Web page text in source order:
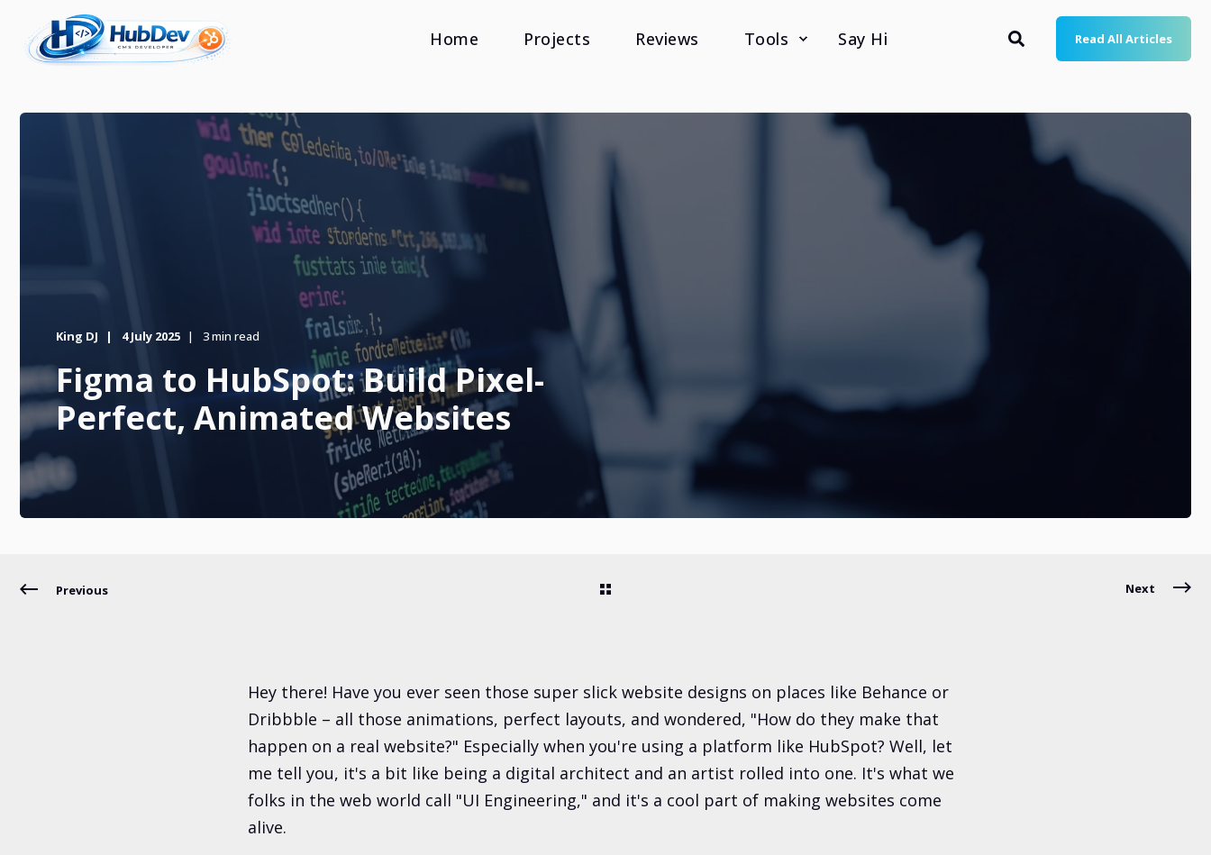
Home Projects Reviews Tools Say Hi Read All Articles
King DJ 4 July 2025 3 min read
Figma to HubSpot: Build Pixel-
Perfect, Animated Websites
Previous Next
Hey there! Have you ever seen those super slick website designs on places like Behance or
Dribbble – all those animations, perfect layouts, and wondered, "How do they make that
happen on a real website?" Especially when you're using a platform like HubSpot? Well, let
me tell you, it's a bit like being a digital architect and an artist rolled into one. It's what we
folks in the web world call "UI Engineering," and it's a cool part of making websites come
alive.